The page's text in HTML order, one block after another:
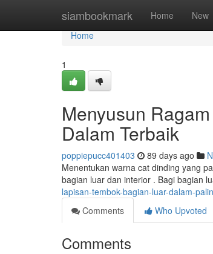
siambookmark Home New
Home
Home
1
Menyusun
Dalam Terbaik
poppiepucc401403 89 days ago
Menentukan warna cat dinding yang
bagian luar dan interior . Bagi bagian
lapisan-tembok-bagian-luar-dalam-
Comments
Who Upvoted
Comments